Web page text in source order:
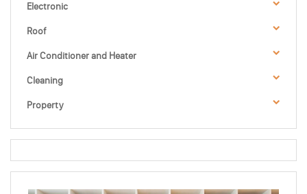
Electronic
Roof
Air Conditioner and Heater
Cleaning
Property